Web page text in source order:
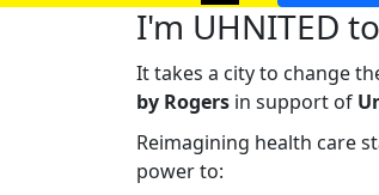
I'm UHNITED
It takes a city to change
by Rogers in support of
Reimagining health care
power to: